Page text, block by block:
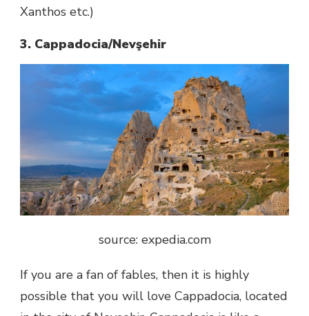
Xanthos etc.)
3. Cappadocia/Nevşehir
source: expedia.com
If you are a fan of fables, then it is highly
possible that you will love Cappadocia, located